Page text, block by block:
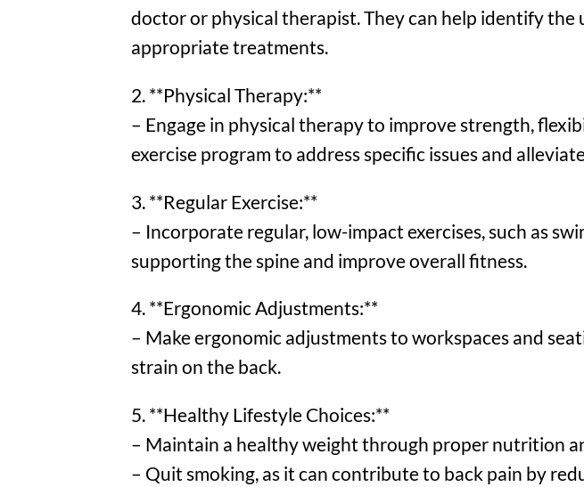
doctor or physical therapist. They can help identify the
appropriate treatments.
2. **Physical Therapy:**
– Engage in physical therapy to improve strength,
exercise program to address specific issues and
3. **Regular Exercise:**
– Incorporate regular, low-impact exercises, such as
supporting the spine and improve overall fitness.
4. **Ergonomic Adjustments:**
– Make ergonomic adjustments to workspaces and
strain on the back.
5. **Healthy Lifestyle Choices:**
– Maintain a healthy weight through proper nutrition
– Quit smoking, as it can contribute to back pain by